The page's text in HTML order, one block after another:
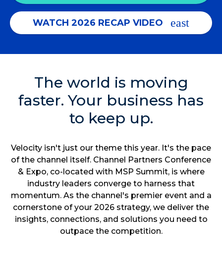
WATCH 2026 RECAP VIDEO
The world is moving
faster. Your business has
to keep up.
Velocity isn't just our theme this year. It's the pace
of the channel itself. Channel Partners Conference
& Expo, co-located with MSP Summit, is where
industry leaders converge to harness that
momentum. As the channel's premier event and a
cornerstone of your 2026 strategy, we deliver the
insights, connections, and solutions you need to
outpace the competition.